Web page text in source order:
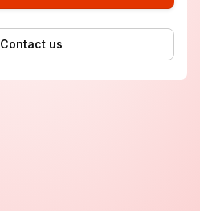
Contact us